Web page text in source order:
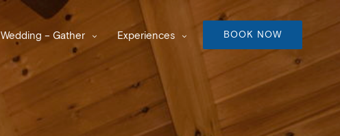
Wedding – Gather Experiences BOOK NOW